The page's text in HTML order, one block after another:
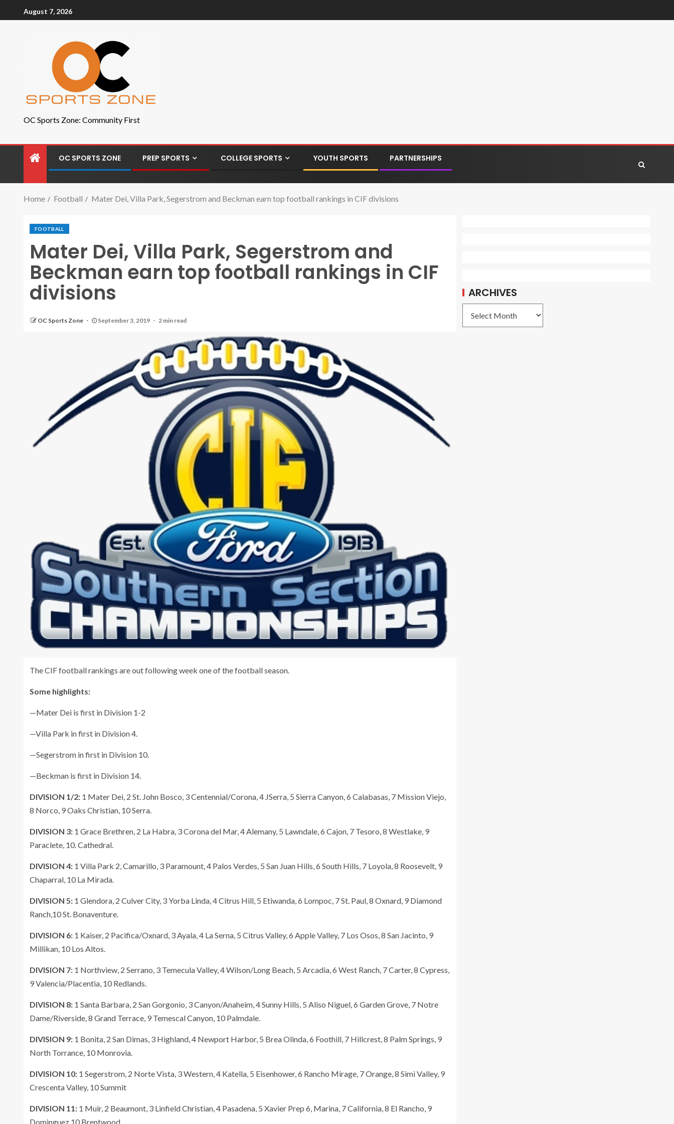
August 7, 2026
OC Sports Zone: Community First
OC SPORTS ZONE PREP SPORTS COLLEGE SPORTS YOUTH SPORTS PARTNERSHIPS
Home Football Mater Dei, Villa Park, Segerstrom and Beckman earn top football rankings in CIF divisions
FOOTBALL
Mater Dei, Villa Park, Segerstrom and
Beckman earn top football rankings in CIF
divisions
OC Sports Zone September 3, 2019 2 min read
The CIF football rankings are out following week one of the football season.
Some highlights:
—Mater Dei is first in Division 1-2
—Villa Park in first in Division 4.
—Segerstrom in first in Division 10.
—Beckman is first in Division 14.
DIVISION 1/2: 1 Mater Dei, 2 St. John Bosco, 3 Centennial/Corona, 4 JSerra, 5 Sierra Canyon, 6 Calabasas, 7 Mission Viejo,
8 Norco, 9 Oaks Christian, 10 Serra.
DIVISION 3: 1 Grace Brethren, 2 La Habra, 3 Corona del Mar, 4 Alemany, 5 Lawndale, 6 Cajon, 7 Tesoro, 8 Westlake, 9
Paraclete, 10. Cathedral.
DIVISION 4: 1 Villa Park 2, Camarillo, 3 Paramount, 4 Palos Verdes, 5 San Juan Hills, 6 South Hills, 7 Loyola, 8 Roosevelt, 9
Chaparral, 10 La Mirada.
DIVISION 5: 1 Glendora, 2 Culver City, 3 Yorba Linda, 4 Citrus Hill, 5 Etiwanda, 6 Lompoc, 7 St. Paul, 8 Oxnard, 9 Diamond
Ranch,10 St. Bonaventure.
DIVISION 6: 1 Kaiser, 2 Pacifica/Oxnard, 3 Ayala, 4 La Serna, 5 Citrus Valley, 6 Apple Valley, 7 Los Osos, 8 San Jacinto, 9
Millikan, 10 Los Altos.
DIVISION 7: 1 Northview, 2 Serrano, 3 Temecula Valley, 4 Wilson/Long Beach, 5 Arcadia, 6 West Ranch, 7 Carter, 8 Cypress,
9 Valencia/Placentia, 10 Redlands.
DIVISION 8: 1 Santa Barbara, 2 San Gorgonio, 3 Canyon/Anaheim, 4 Sunny Hills, 5 Aliso Niguel, 6 Garden Grove, 7 Notre
Dame/Riverside, 8 Grand Terrace, 9 Temescal Canyon, 10 Palmdale.
DIVISION 9: 1 Bonita, 2 San Dimas, 3 Highland, 4 Newport Harbor, 5 Brea Olinda, 6 Foothill, 7 Hillcrest, 8 Palm Springs, 9
North Torrance, 10 Monrovia.
DIVISION 10: 1 Segerstrom, 2 Norte Vista, 3 Western, 4 Katella, 5 Eisenhower, 6 Rancho Mirage, 7 Orange, 8 Simi Valley, 9
Crescenta Valley, 10 Summit
DIVISION 11: 1 Muir, 2 Beaumont, 3 Linfield Christian, 4 Pasadena, 5 Xavier Prep 6, Marina, 7 California, 8 El Rancho, 9
Dominguez 10 Brentwood.
ARCHIVES